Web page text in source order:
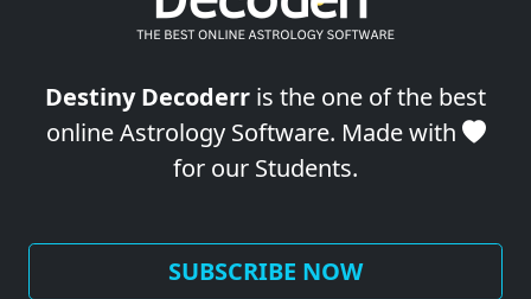
Destiny Decoderr is the one of the best
online Astrology Software. Made with
for our Students.
SUBSCRIBE NOW